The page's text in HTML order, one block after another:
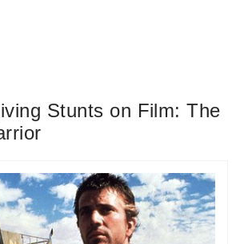
Stunts on Film: The